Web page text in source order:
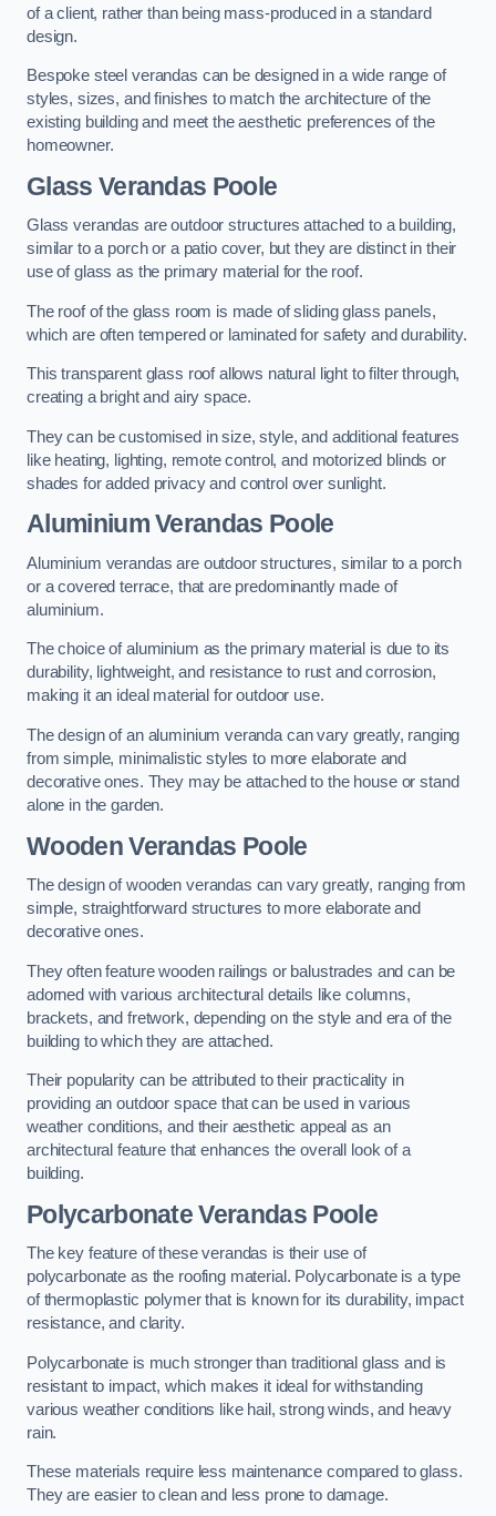
of a client, rather than being mass-produced in a standard
design.
Bespoke steel verandas can be designed in a wide range of
styles, sizes, and finishes to match the architecture of the
existing building and meet the aesthetic preferences of the
homeowner.
Glass Verandas Poole
Glass verandas are outdoor structures attached to a building,
similar to a porch or a patio cover, but they are distinct in their
use of glass as the primary material for the roof.
The roof of the glass room is made of sliding glass panels,
which are often tempered or laminated for safety and durability.
This transparent glass roof allows natural light to filter through,
creating a bright and airy space.
They can be customised in size, style, and additional features
like heating, lighting, remote control, and motorized blinds or
shades for added privacy and control over sunlight.
Aluminium Verandas Poole
Aluminium verandas are outdoor structures, similar to a porch
or a covered terrace, that are predominantly made of
aluminium.
The choice of aluminium as the primary material is due to its
durability, lightweight, and resistance to rust and corrosion,
making it an ideal material for outdoor use.
The design of an aluminium veranda can vary greatly, ranging
from simple, minimalistic styles to more elaborate and
decorative ones. They may be attached to the house or stand
alone in the garden.
Wooden Verandas Poole
The design of wooden verandas can vary greatly, ranging from
simple, straightforward structures to more elaborate and
decorative ones.
They often feature wooden railings or balustrades and can be
adorned with various architectural details like columns,
brackets, and fretwork, depending on the style and era of the
building to which they are attached.
Their popularity can be attributed to their practicality in
providing an outdoor space that can be used in various
weather conditions, and their aesthetic appeal as an
architectural feature that enhances the overall look of a
building.
Polycarbonate Verandas Poole
The key feature of these verandas is their use of
polycarbonate as the roofing material. Polycarbonate is a type
of thermoplastic polymer that is known for its durability, impact
resistance, and clarity.
Polycarbonate is much stronger than traditional glass and is
resistant to impact, which makes it ideal for withstanding
various weather conditions like hail, strong winds, and heavy
rain.
These materials require less maintenance compared to glass.
They are easier to clean and less prone to damage.